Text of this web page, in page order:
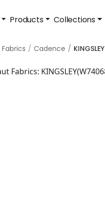
Products Collections
Fabrics Cadence KINGSLEY